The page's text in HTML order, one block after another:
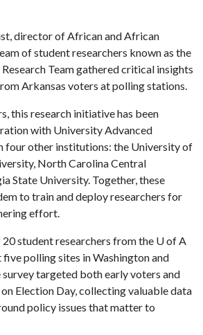
director of African and African
of student researchers known as the
Team gathered critical insights
Arkansas voters at polling stations.
this research initiative has been
with University Advanced
four other institutions: the University of
North Carolina Central
State University. Together, these
to train and deploy researchers for
effort.
20 student researchers from the U of A
polling sites in Washington and
survey targeted both early voters and
Election Day, collecting valuable data
policy issues that matter to